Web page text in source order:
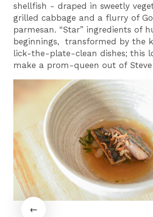
shellfish - draped in sweetly
grilled cabbage and a flurry of
parmesan. “Star” ingredients of
beginnings, transformed by the
lick-the-plate-clean dishes; this
make a prom-queen out of Steve